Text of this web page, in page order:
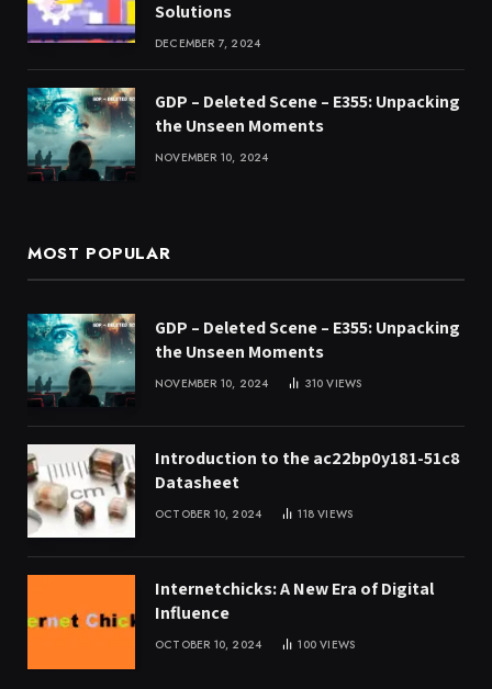
Solutions
DECEMBER 7, 2024
GDP – Deleted Scene – E355: Unpacking
the Unseen Moments
NOVEMBER 10, 2024
MOST POPULAR
GDP – Deleted Scene – E355: Unpacking
the Unseen Moments
NOVEMBER 10, 2024 310VIEWS
Introduction to the ac22bp0y181-51c8
Datasheet
OCTOBER 10, 2024 118VIEWS
Internetchicks: A New Era of Digital
Influence
OCTOBER 10, 2024 100VIEWS